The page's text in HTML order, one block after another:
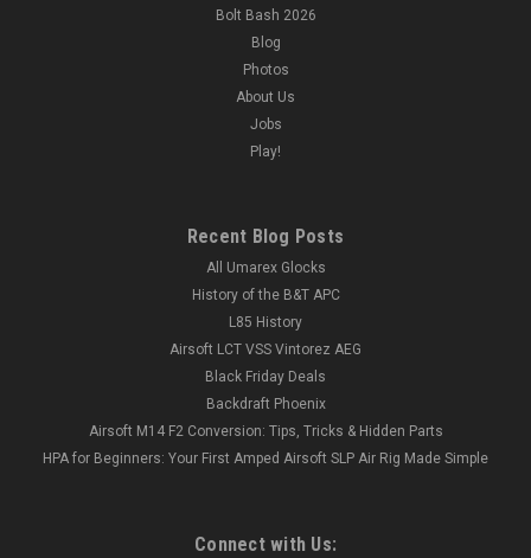
Bolt Bash 2026
Blog
Photos
About Us
Jobs
Play!
Recent Blog Posts
All Umarex Glocks
History of the B&T APC
L85 History
Airsoft LCT VSS Vintorez AEG
Black Friday Deals
Backdraft Phoenix
Airsoft M14 F2 Conversion: Tips, Tricks & Hidden Parts
HPA for Beginners: Your First Amped Airsoft SLP Air Rig Made Simple
Connect with Us: